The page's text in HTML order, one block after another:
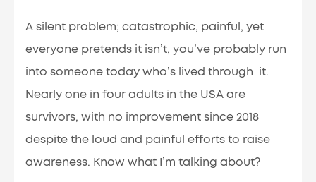
A silent problem; catastrophic, painful, yet
everyone pretends it isn’t, you’ve probably run
into someone today who’s lived through it.
Nearly one in four adults in the USA are
survivors, with no improvement since 2018
despite the loud and painful efforts to raise
awareness. Know what I’m talking about?